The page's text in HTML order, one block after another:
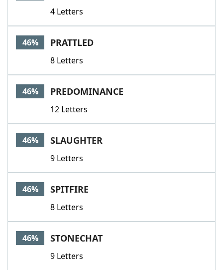
4 Letters
46% PRATTLED
8 Letters
46% PREDOMINANCE
12 Letters
46% SLAUGHTER
9 Letters
46% SPITFIRE
8 Letters
46% STONECHAT
9 Letters